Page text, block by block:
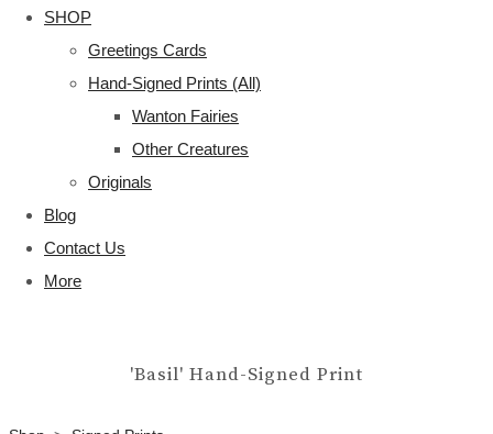
SHOP
Greetings Cards
Hand-Signed Prints (All)
Wanton Fairies
Other Creatures
Originals
Blog
Contact Us
More
'Basil' Hand-Signed Print